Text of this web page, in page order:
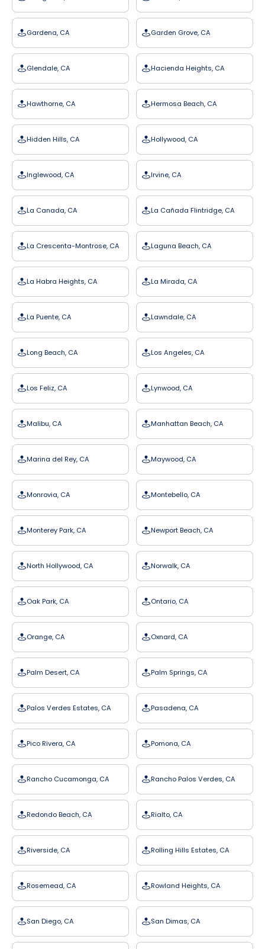
Gardena, CA Garden Grove, CA
Glendale, CA Hacienda Heights, CA
Hawthorne, CA Hermosa Beach, CA
Hidden Hills, CA Hollywood, CA
Inglewood, CA Irvine, CA
La Canada, CA La Cañada Flintridge, CA
La Crescenta-Montrose, CA Laguna Beach, CA
La Habra Heights, CA La Mirada, CA
La Puente, CA Lawndale, CA
Long Beach, CA Los Angeles, CA
Los Feliz, CA Lynwood, CA
Malibu, CA Manhattan Beach, CA
Marina del Rey, CA Maywood, CA
Monrovia, CA Montebello, CA
Monterey Park, CA Newport Beach, CA
North Hollywood, CA Norwalk, CA
Oak Park, CA Ontario, CA
Orange, CA Oxnard, CA
Palm Desert, CA Palm Springs, CA
Palos Verdes Estates, CA Pasadena, CA
Pico Rivera, CA Pomona, CA
Rancho Cucamonga, CA Rancho Palos Verdes, CA
Redondo Beach, CA Rialto, CA
Riverside, CA Rolling Hills Estates, CA
Rosemead, CA Rowland Heights, CA
San Diego, CA San Dimas, CA